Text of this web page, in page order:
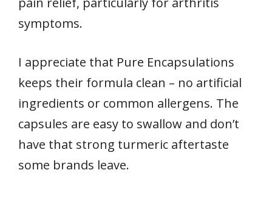
symptoms.
I appreciate that Pure Encapsulations
keeps their formula clean – no artificial
ingredients or common allergens. The
capsules are easy to swallow and don’t
have that strong turmeric aftertaste
some brands leave.